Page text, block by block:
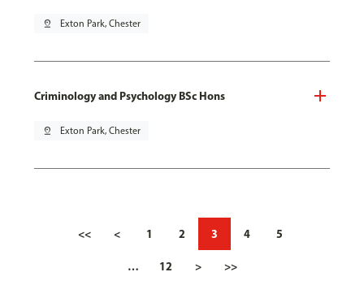
pin_drop Exton Park, Chester
Criminology and Psychology BSc Hons
pin_drop Exton Park, Chester
<< < 1 2 3 4 5
… 12 > >>